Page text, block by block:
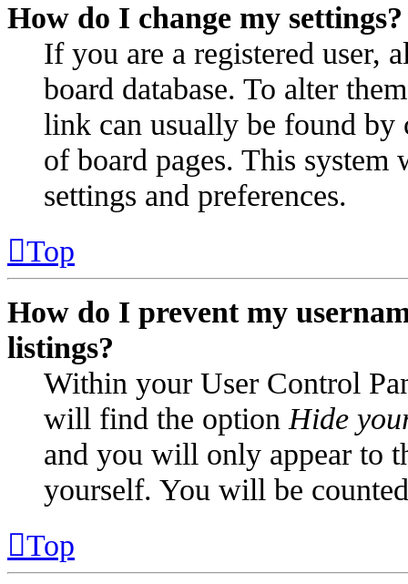
How do I change my settings?
If you are a registered user,
board database. To alter
link can usually be found by
of board pages. This
settings and preferences.
Top
How do I prevent my
listings?
Within your User Control
will find the option Hide
and you will only appear to
yourself. You will be
Top